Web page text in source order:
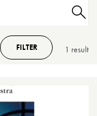
1 result
FILTER